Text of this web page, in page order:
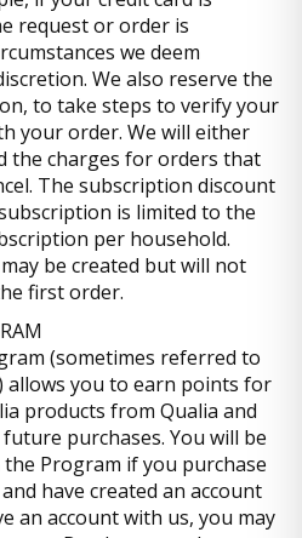
request or order is
we deem
We also reserve the
to take steps to verify your
your order. We will either
the charges for orders that
The subscription discount
is limited to the
per household.
be created but will not
first order.
(sometimes referred to
allows you to earn points for
products from Qualia and
purchases. You will be
Program if you purchase
have created an account
an account with us, you may